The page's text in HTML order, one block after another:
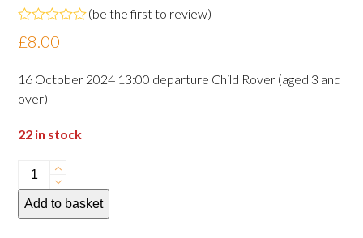
Rated
0
of
5
(be the first to review)
£8.00
16 October 2024 13:00 departure Child Rover (aged 3 and
over)
22 in stock
16
October
2024
Add to basket